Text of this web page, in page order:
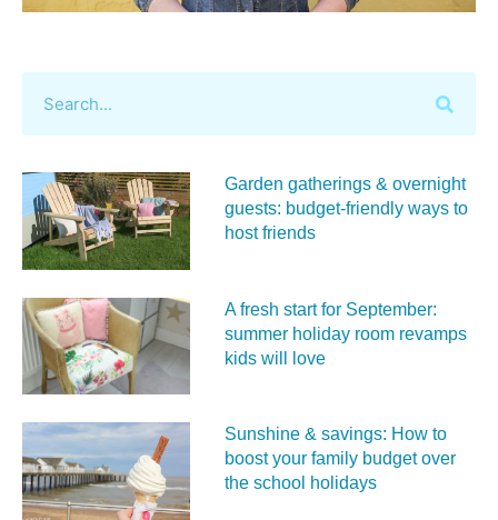
Garden gatherings & overnight
guests: budget-friendly ways to
host friends
A fresh start for September:
summer holiday room revamps
kids will love
Sunshine & savings: How to
boost your family budget over
the school holidays